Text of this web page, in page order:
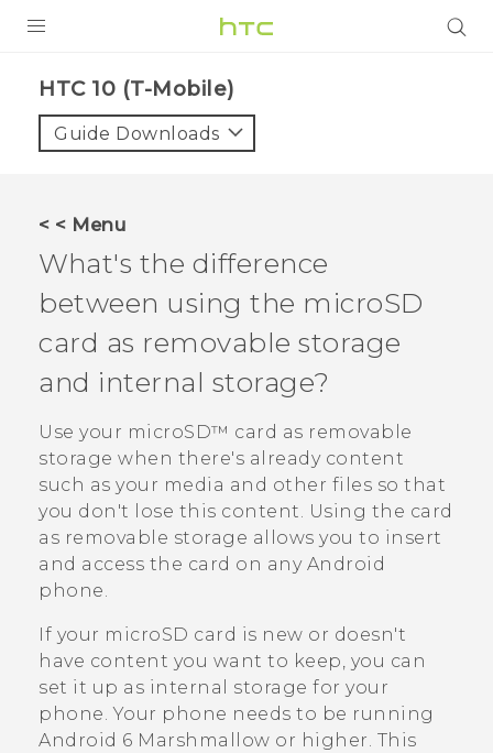
VIVE
VIVERSE
SUPPORT
HTC Devices & Accessories
Video Tutorials
BLOG
VIVE Blog
VIVERSE Blog
HTC 10 (T-Mobile)‎
Guide Downloads
< < Menu
What's the difference
between using the microSD
card as removable storage
and internal storage?
Use your microSD™ card as removable
storage when there's already content
such as your media and other files so that
you don't lose this content. Using the card
as removable storage allows you to insert
and access the card on any Android
phone.
If your microSD card is new or doesn't
have content you want to keep, you can
set it up as internal storage for your
phone. Your phone needs to be running
Android 6 Marshmallow or higher. This